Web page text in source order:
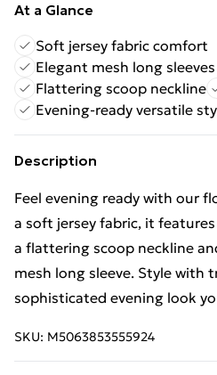
At a Glance
Soft jersey fabric comfort
Elegant mesh long sleeves
Flattering scoop neckline
Evening-ready versatile
Description
Feel evening ready with our
a soft jersey fabric, it
a flattering scoop neckline
mesh long sleeve. Style with
sophisticated evening look
SKU: M5063853555924